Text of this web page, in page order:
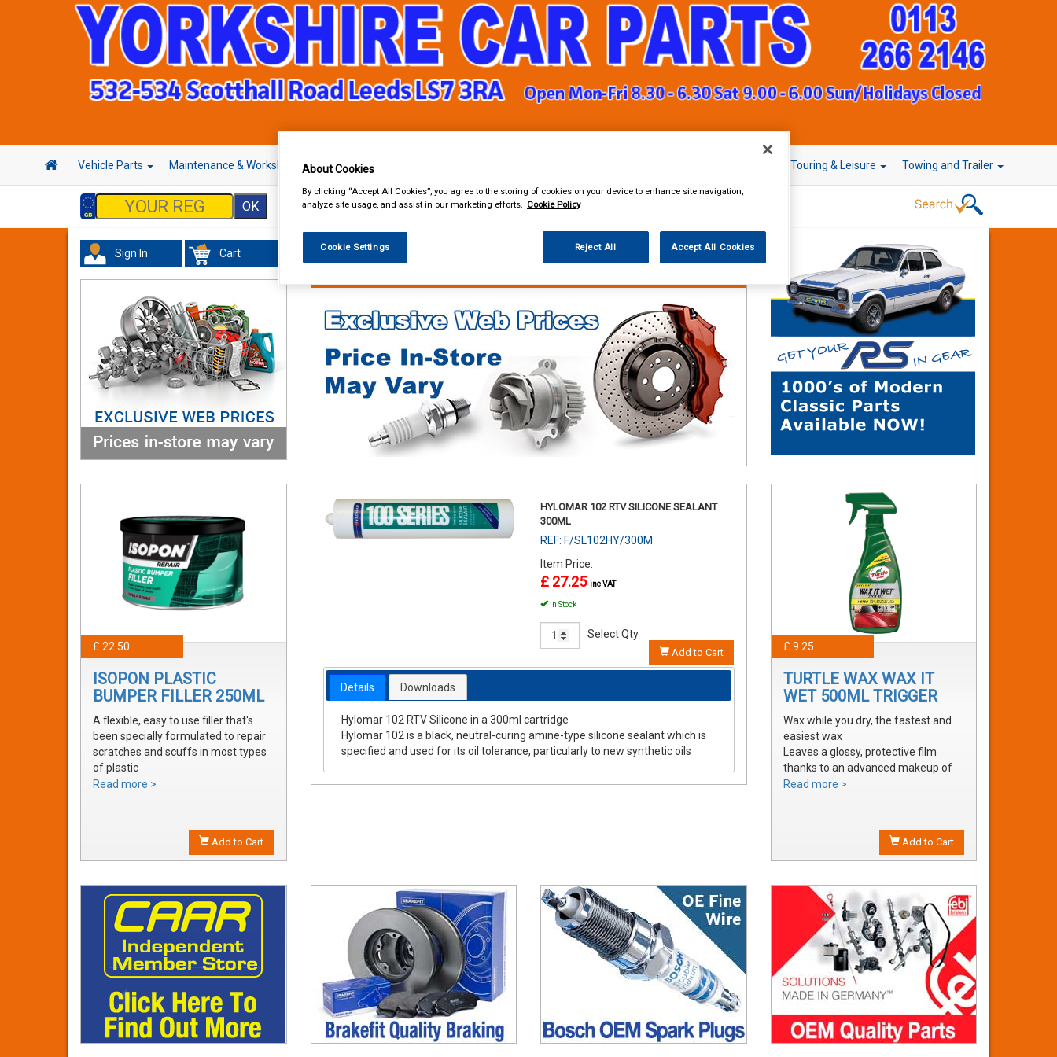
Vehicle Parts Maintenance & Workshop Hand & Power Tools Touring & Leisure Towing and Trailer
Sign In Cart
£ 22.50
ISOPON PLASTIC
BUMPER FILLER 250ML
A flexible, easy to use filler that's
been specially formulated to repair
scratches and scuffs in most types
of plastic
Easily sanded and shaped to the
that's ready to prime
Read more >
Add to Cart
HYLOMAR 102 RTV SILICONE SEALANT
300ML
REF: F/SL102HY/300M
Item Price:
£ 27.25 inc VAT
In Stock
Select Qty
Add to Cart
Details Downloads
Hylomar 102 RTV Silicone in a 300ml cartridge
Hylomar 102 is a black, neutral-curing amine-type silicone sealant which is
specified and used for its oil tolerance, particularly to new synthetic oils
£ 9.25
TURTLE WAX WAX IT
WET 500ML TRIGGER
Wax while you dry, the fastest and
easiest wax
Leaves a glossy, protective film
thanks to an advanced makeup of
waxes and polymers
shine without adding an additional
Read more >
Add to Cart
About Cookies
By clicking “Accept All Cookies”, you agree to the storing of cookies on your device to enhance site navigation,
analyze site usage, and assist in our marketing efforts. Cookie Policy
Cookie Settings Reject All Accept All Cookies